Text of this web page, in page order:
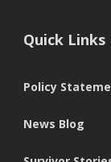
Quick Links
Policy
News Blog